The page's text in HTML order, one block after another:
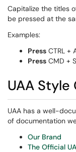
Capitalize the titles
be pressed at the
Examples:
Press CTRL +
Press CMD +
UAA Style
UAA has a well-
of documentation
Our Brand
The Official